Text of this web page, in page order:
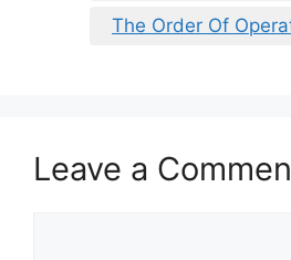
The Order Of
Leave a